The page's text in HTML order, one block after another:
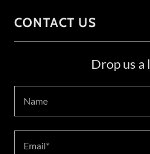
CONTACT US
Drop us a
Name
Email*